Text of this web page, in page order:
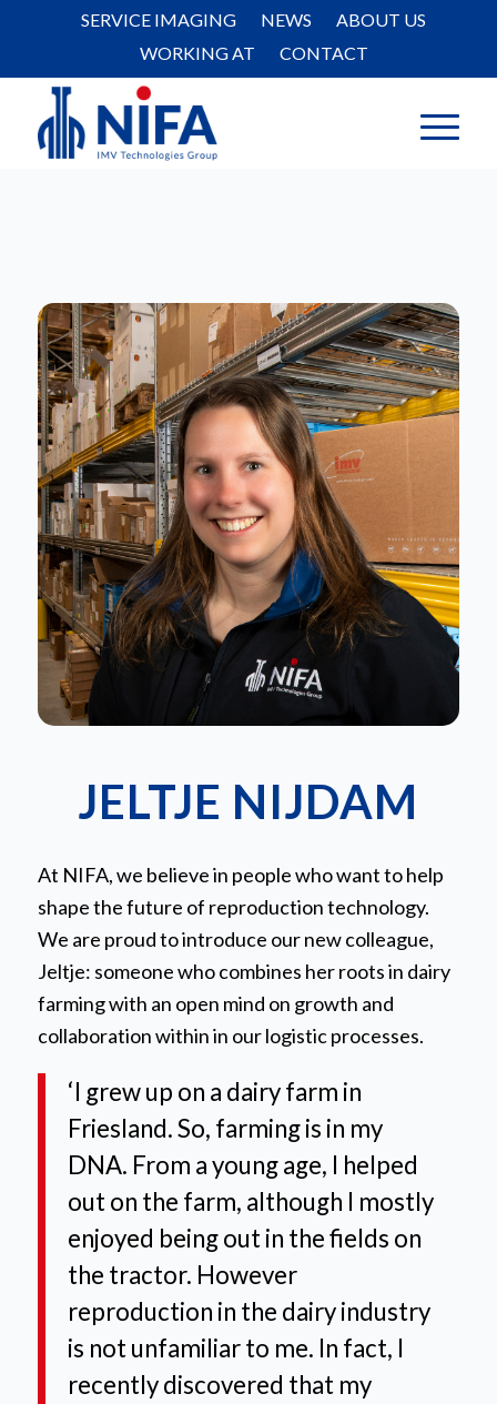
SERVICE IMAGING NEWS
ABOUT US
WORKING AT
CONTACT
JELTJE NIJDAM
At NIFA, we believe in people who want to help
shape the future of reproduction technology.
We are proud to introduce our new colleague,
Jeltje: someone who combines her roots in dairy
farming with an open mind on growth and
collaboration within in our logistic processes.
‘I grew up on a dairy farm in
Friesland. So, farming is in my
DNA. From a young age, I helped
out on the farm, although I mostly
enjoyed being out in the fields on
the tractor. However
reproduction in the dairy industry
is not unfamiliar to me. In fact, I
recently discovered that my